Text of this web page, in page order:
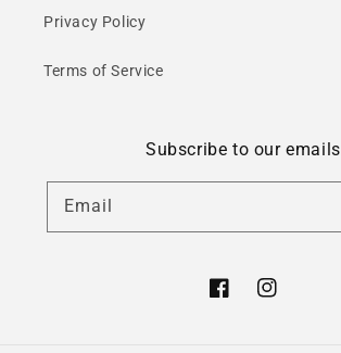
Privacy Policy
Terms of Service
Subscribe to our emails
Email
FacebookInstagram